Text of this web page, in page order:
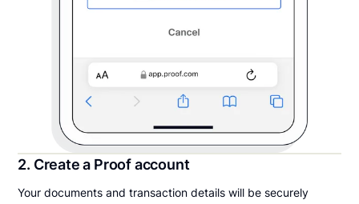
2. Create a Proof account
Your documents and transaction details will be securely